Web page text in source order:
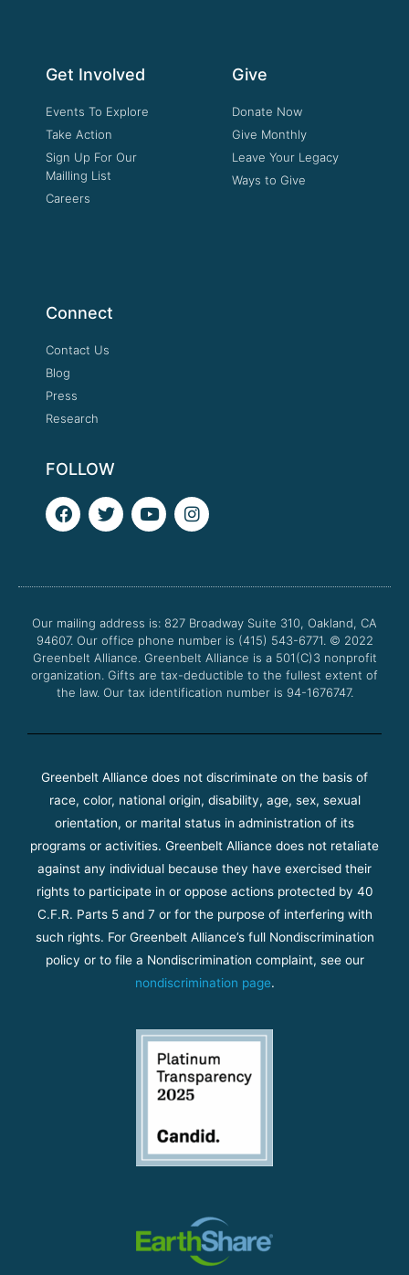
Get Involved
Events To Explore
Take Action
Sign Up For Our
Mailling List
Careers
Give
Donate Now
Give Monthly
Leave Your Legacy
Ways to Give
Connect
Contact Us
Blog
Press
Research
FOLLOW
F
a
c
o
k
T
w
i
e
Y
o
u
b
I
n
s
g
a
m
Our mailing address is: 827 Broadway Suite 310, Oakland, CA
94607. Our office phone number is (415) 543-6771. © 2022
Greenbelt Alliance. Greenbelt Alliance is a 501(C)3 nonprofit
organization. Gifts are tax-deductible to the fullest extent of
the law. Our tax identification number is 94-1676747.
Greenbelt Alliance does not discriminate on the basis of
race, color, national origin, disability, age, sex, sexual
orientation, or marital status in administration of its
programs or activities. Greenbelt Alliance does not retaliate
against any individual because they have exercised their
rights to participate in or oppose actions protected by 40
C.F.R. Parts 5 and 7 or for the purpose of interfering with
such rights. For Greenbelt Alliance’s full Nondiscrimination
policy or to file a Nondiscrimination complaint, see our
nondiscrimination page.